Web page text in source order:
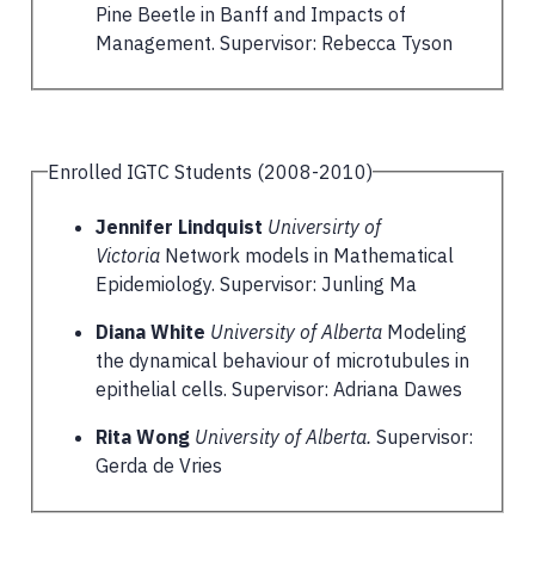
Pine Beetle in Banff and Impacts of
Management. Supervisor: Rebecca Tyson
Enrolled IGTC Students (2008-2010)
Jennifer Lindquist Universirty of
Victoria Network models in Mathematical
Epidemiology. Supervisor: Junling Ma
Diana White University of Alberta Modeling
the dynamical behaviour of microtubules in
epithelial cells. Supervisor: Adriana Dawes
Rita Wong University of Alberta. Supervisor:
Gerda de Vries